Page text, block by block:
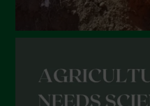
May 2021
April 2021